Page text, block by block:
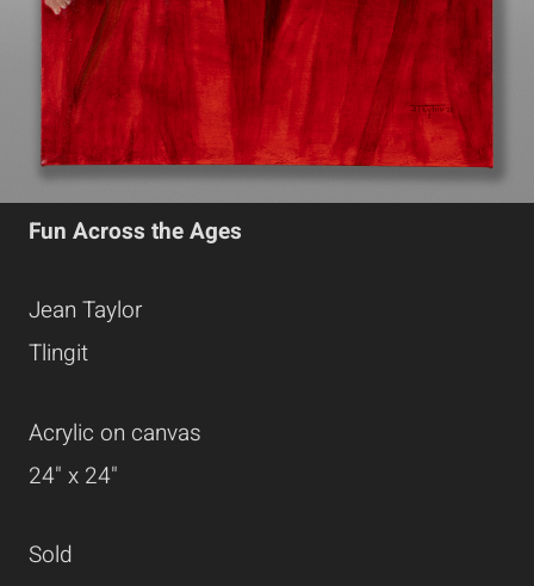
Fun Across the Ages
Jean Taylor
Tlingit
Acrylic on canvas
24" x 24"
Sold